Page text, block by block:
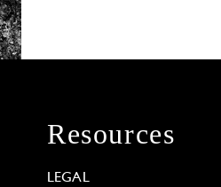
Resources
LEGAL